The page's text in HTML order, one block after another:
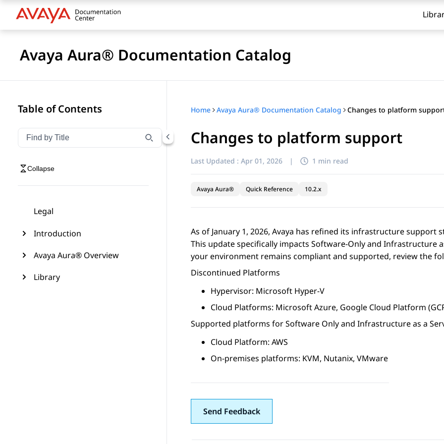
Avaya Aura® Documentation Catalog
Table of Contents
Filter navigation by title
Type to filter navigation items by title
Collapse
Legal
Introduction
Avaya Aura® Overview
Library
Home Avaya Aura® Documentation Catalog Changes to platform
Changes to platform support
Last Updated : Apr 01, 2026 | 1 min read
Avaya Aura® Quick Reference 10.2.x
As of January 1, 2026, Avaya has refined its infrastructure support
This update specifically impacts Software-Only and Infrastructure
your environment remains compliant and supported, review the
Discontinued Platforms
Hypervisor: Microsoft Hyper-V
Cloud Platforms: Microsoft Azure, Google Cloud Platform
Supported platforms for Software Only and Infrastructure as a
Cloud Platform: AWS
On-premises platforms: KVM, Nutanix, VMware
Send Feedback